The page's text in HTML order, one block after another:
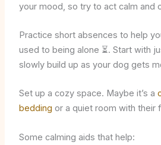
your mood, so try to act calm and
Practice short absences to help
used to being alone ⏳. Start with
slowly build up as your dog gets
Set up a cozy space. Maybe it’s a
bedding or a quiet room with
Some calming aids that help: